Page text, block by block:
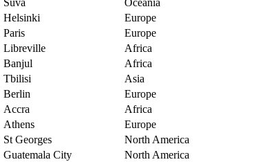
Suva
Oceania
Helsinki
Europe
Paris
Europe
Libreville
Africa
Banjul
Africa
Tbilisi
Asia
Berlin
Europe
Accra
Africa
Athens
Europe
St Georges
North America
Guatemala City
North America